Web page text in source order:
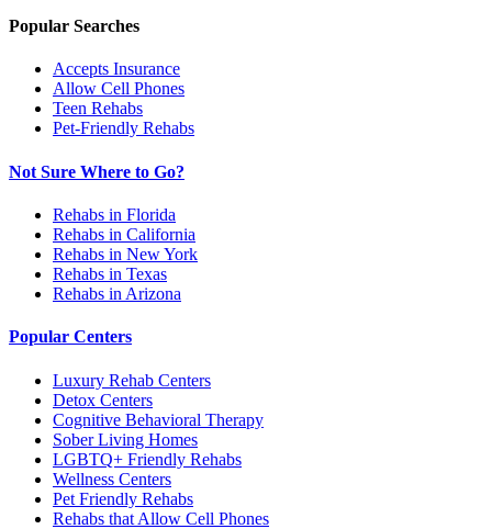
Popular Searches
Accepts Insurance
Allow Cell Phones
Teen Rehabs
Pet-Friendly Rehabs
Not Sure Where to Go?
Rehabs in Florida
Rehabs in California
Rehabs in New York
Rehabs in Texas
Rehabs in Arizona
Popular Centers
Luxury Rehab Centers
Detox Centers
Cognitive Behavioral Therapy
Sober Living Homes
LGBTQ+ Friendly Rehabs
Wellness Centers
Pet Friendly Rehabs
Rehabs that Allow Cell Phones